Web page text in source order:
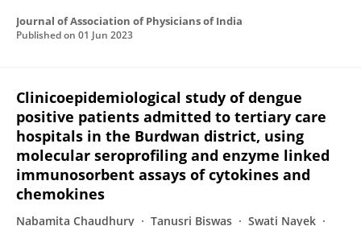
Journal of Association of Physicians of India
Published on 01 Jun 2023
Clinicoepidemiological study of dengue
positive patients admitted to tertiary care
hospitals in the Burdwan district, using
molecular seroprofiling and enzyme linked
immunosorbent assays of cytokines and
chemokines
Nabamita Chaudhury Tanusri Biswas
Swati Nayek